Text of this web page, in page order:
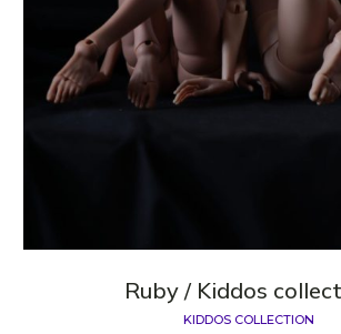
Ruby / Kiddos
KIDDOS COLLECTION